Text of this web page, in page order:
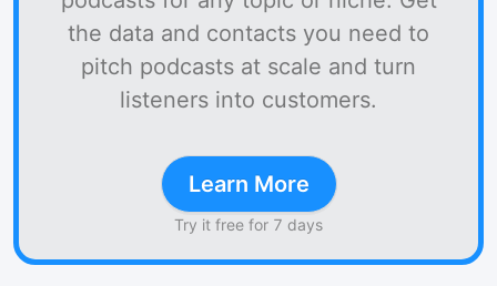
the data and contacts you need to
pitch podcasts at scale and turn
listeners into customers.
Learn More
Try it free for 7 days